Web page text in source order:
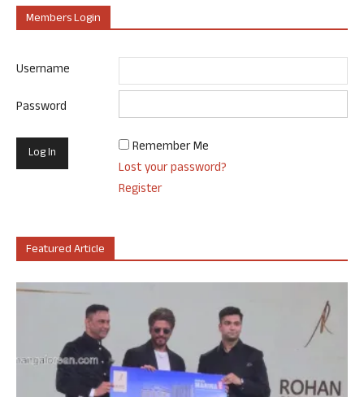
Members Login
Username
Password
Remember Me
Lost your password?
Register
Featured Article